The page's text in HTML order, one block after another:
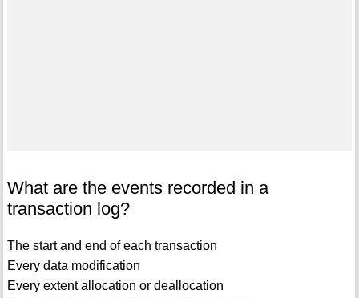
What are the events recorded in a
transaction log?
The start and end of each transaction
Every data modification
Every extent allocation or deallocation